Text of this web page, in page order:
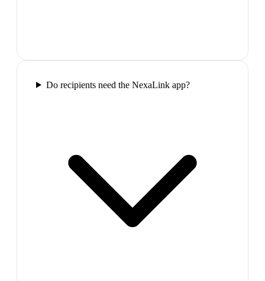
Do recipients need the NexaLink app?